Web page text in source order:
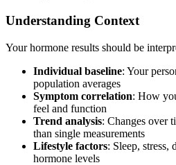
Understanding Context
Your hormone results should be
Individual baseline: Your
population averages
Symptom correlation: How
feel and function
Trend analysis: Changes over
than single measurements
Lifestyle factors: Sleep, stress,
hormone levels